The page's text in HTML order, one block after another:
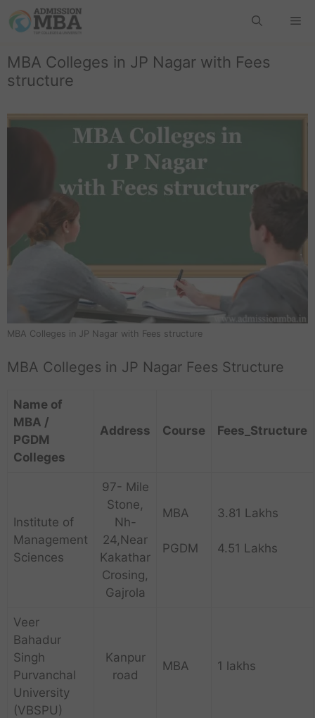
MBA Colleges in JP Nagar with Fees
structure
MBA Colleges in JP Nagar with Fees structure
MBA Colleges in JP Nagar Fees Structure
Name of
MBA /
PGDM
Colleges
Address Course Fees_Structure
Institute of
Management
Sciences
97- Mile
Stone,
Nh-
24,Near
Kakathar
Crosing,
Gajrola
MBA
PGDM
3.81 Lakhs
4.51 Lakhs
Veer
Bahadur
Singh
Purvanchal
University
(VBSPU)
Kanpur
road
MBA 1 lakhs